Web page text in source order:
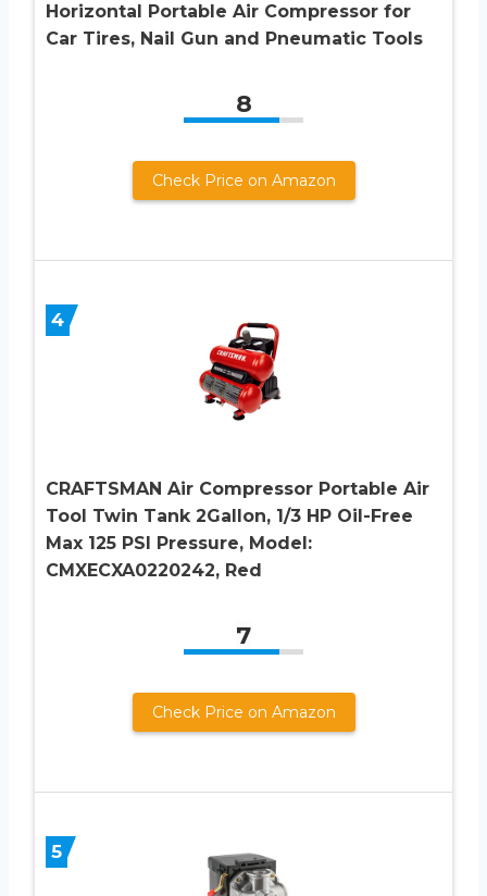
Horizontal Portable Air Compressor for
Car Tires, Nail Gun and Pneumatic Tools
8
Check Price on Amazon
4
CRAFTSMAN Air Compressor Portable Air
Tool Twin Tank 2Gallon, 1/3 HP Oil-Free
Max 125 PSI Pressure, Model:
CMXECXA0220242, Red
7
Check Price on Amazon
5